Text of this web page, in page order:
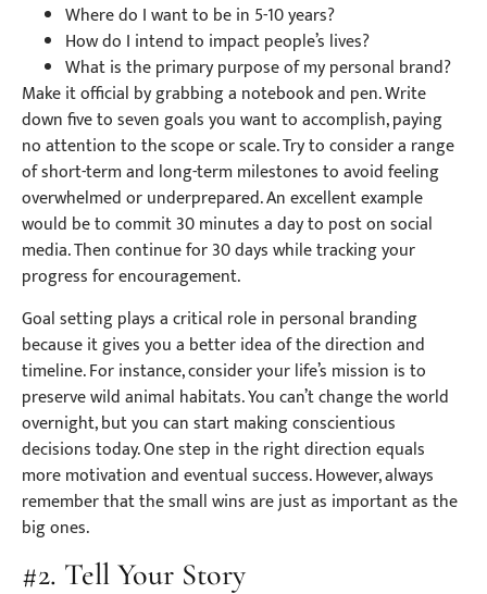
Where do I want to be in 5-10 years?
How do I intend to impact people’s lives?
What is the primary purpose of my personal brand?
Make it official by grabbing a notebook and pen. Write
down five to seven goals you want to accomplish, paying
no attention to the scope or scale. Try to consider a range
of short-term and long-term milestones to avoid feeling
overwhelmed or underprepared. An excellent example
would be to commit 30 minutes a day to post on social
media. Then continue for 30 days while tracking your
progress for encouragement.
Goal setting plays a critical role in personal branding
because it gives you a better idea of the direction and
timeline. For instance, consider your life’s mission is to
preserve wild animal habitats. You can’t change the world
overnight, but you can start making conscientious
decisions today. One step in the right direction equals
more motivation and eventual success. However, always
remember that the small wins are just as important as the
big ones.
#2. Tell Your Story